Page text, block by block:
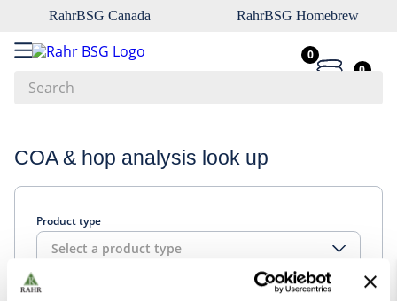
RahrBSG Canada RahrBSG Homebrew
0
0
COA & hop analysis look up
Product type
Select a product type
1.
pilsner
3.
vienna
4
biofine
5